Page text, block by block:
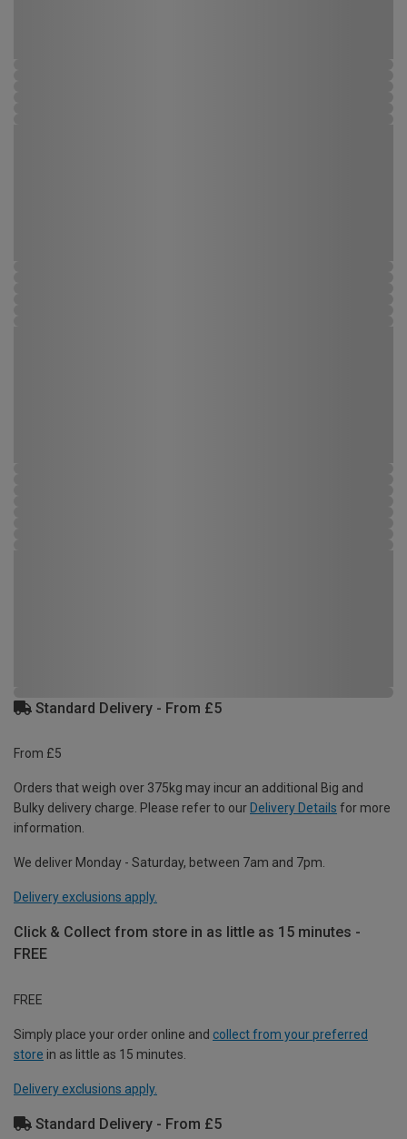
Standard Delivery - From £5
From £5
Orders that weigh over 375kg may incur an additional Big and
Bulky delivery charge. Please refer to our Delivery Details for more
information.
We deliver Monday - Saturday, between 7am and 7pm.
Delivery exclusions apply.
Click & Collect from store in as little as 15 minutes -
FREE
FREE
Simply place your order online and collect from your preferred
store in as little as 15 minutes.
Delivery exclusions apply.
Standard Delivery - From £5